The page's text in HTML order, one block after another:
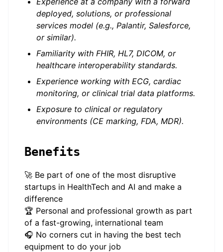
deployed, solutions, or professional
services model (e.g., Palantir, Salesforce,
or similar).
Familiarity with FHIR, HL7, DICOM, or
healthcare interoperability standards.
Experience working with ECG, cardiac
monitoring, or clinical trial data platforms.
Exposure to clinical or regulatory
environments (CE marking, FDA, MDR).
Benefits
🚀 Be part of one of the most disruptive
startups in HealthTech and AI and make a
difference
🏆 Personal and professional growth as part
of a fast-growing, international team
🎧 No corners cut in having the best tech
equipment to do your job